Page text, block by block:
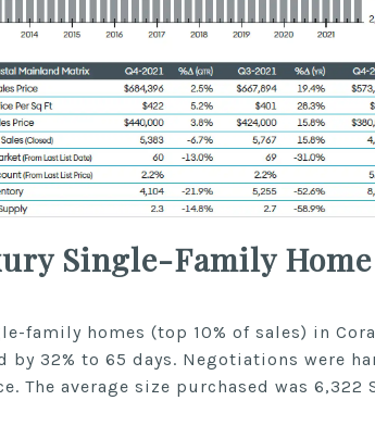
Single-Family
family homes (top 10% of sales) in
by 32% to 65 days. Negotiations were
average size purchased was 6,322